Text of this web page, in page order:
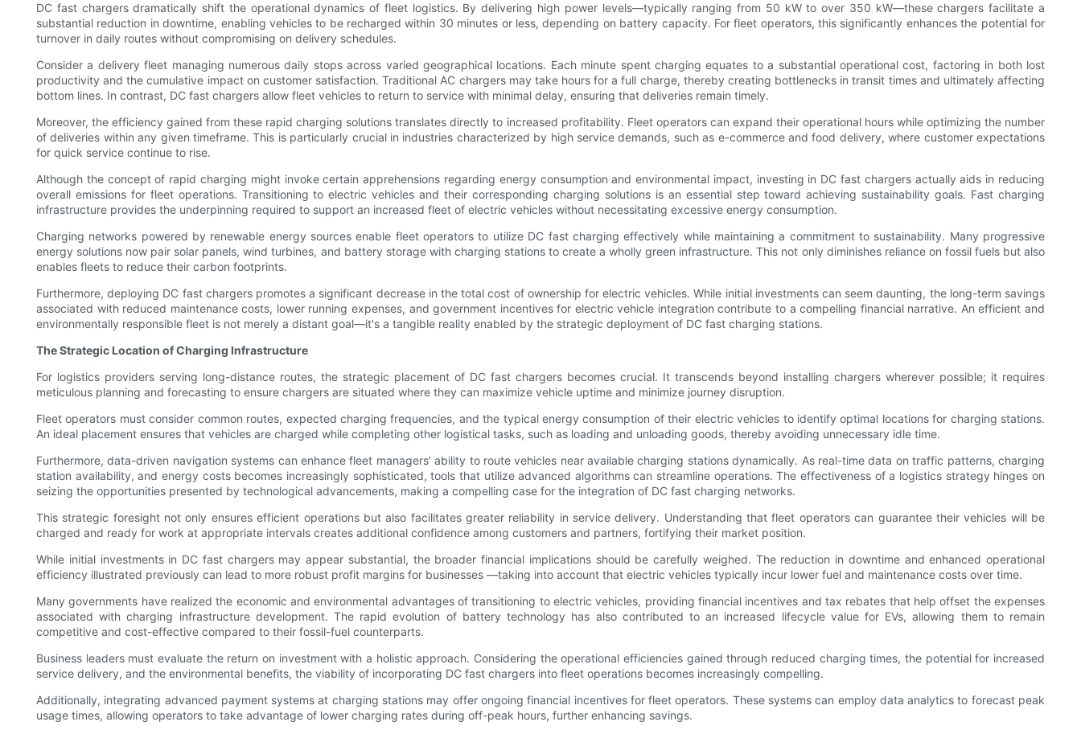
DC fast chargers dramatically shift the operational dynamics of fleet logistics. By delivering high power levels—typically ranging from 50 kW to over 350 kW—these chargers facilitate a
substantial reduction in downtime, enabling vehicles to be recharged within 30 minutes or less, depending on battery capacity. For fleet operators, this significantly enhances the potential for
turnover in daily routes without compromising on delivery schedules.
Consider a delivery fleet managing numerous daily stops across varied geographical locations. Each minute spent charging equates to a substantial operational cost, factoring in both lost
productivity and the cumulative impact on customer satisfaction. Traditional AC chargers may take hours for a full charge, thereby creating bottlenecks in transit times and ultimately affecting
bottom lines. In contrast, DC fast chargers allow fleet vehicles to return to service with minimal delay, ensuring that deliveries remain timely.
Moreover, the efficiency gained from these rapid charging solutions translates directly to increased profitability. Fleet operators can expand their operational hours while optimizing the number
of deliveries within any given timeframe. This is particularly crucial in industries characterized by high service demands, such as e-commerce and food delivery, where customer expectations
for quick service continue to rise.
Although the concept of rapid charging might invoke certain apprehensions regarding energy consumption and environmental impact, investing in DC fast chargers actually aids in reducing
overall emissions for fleet operations. Transitioning to electric vehicles and their corresponding charging solutions is an essential step toward achieving sustainability goals. Fast charging
infrastructure provides the underpinning required to support an increased fleet of electric vehicles without necessitating excessive energy consumption.
Charging networks powered by renewable energy sources enable fleet operators to utilize DC fast charging effectively while maintaining a commitment to sustainability. Many progressive
energy solutions now pair solar panels, wind turbines, and battery storage with charging stations to create a wholly green infrastructure. This not only diminishes reliance on fossil fuels but also
enables fleets to reduce their carbon footprints.
Furthermore, deploying DC fast chargers promotes a significant decrease in the total cost of ownership for electric vehicles. While initial investments can seem daunting, the long-term savings
associated with reduced maintenance costs, lower running expenses, and government incentives for electric vehicle integration contribute to a compelling financial narrative. An efficient and
environmentally responsible fleet is not merely a distant goal—it's a tangible reality enabled by the strategic deployment of DC fast charging stations.
The Strategic Location of Charging Infrastructure
For logistics providers serving long-distance routes, the strategic placement of DC fast chargers becomes crucial. It transcends beyond installing chargers wherever possible; it requires
meticulous planning and forecasting to ensure chargers are situated where they can maximize vehicle uptime and minimize journey disruption.
Fleet operators must consider common routes, expected charging frequencies, and the typical energy consumption of their electric vehicles to identify optimal locations for charging stations.
An ideal placement ensures that vehicles are charged while completing other logistical tasks, such as loading and unloading goods, thereby avoiding unnecessary idle time.
Furthermore, data-driven navigation systems can enhance fleet managers’ ability to route vehicles near available charging stations dynamically. As real-time data on traffic patterns, charging
station availability, and energy costs becomes increasingly sophisticated, tools that utilize advanced algorithms can streamline operations. The effectiveness of a logistics strategy hinges on
seizing the opportunities presented by technological advancements, making a compelling case for the integration of DC fast charging networks.
This strategic foresight not only ensures efficient operations but also facilitates greater reliability in service delivery. Understanding that fleet operators can guarantee their vehicles will be
charged and ready for work at appropriate intervals creates additional confidence among customers and partners, fortifying their market position.
While initial investments in DC fast chargers may appear substantial, the broader financial implications should be carefully weighed. The reduction in downtime and enhanced operational
efficiency illustrated previously can lead to more robust profit margins for businesses —taking into account that electric vehicles typically incur lower fuel and maintenance costs over time.
Many governments have realized the economic and environmental advantages of transitioning to electric vehicles, providing financial incentives and tax rebates that help offset the expenses
associated with charging infrastructure development. The rapid evolution of battery technology has also contributed to an increased lifecycle value for EVs, allowing them to remain
competitive and cost-effective compared to their fossil-fuel counterparts.
Business leaders must evaluate the return on investment with a holistic approach. Considering the operational efficiencies gained through reduced charging times, the potential for increased
service delivery, and the environmental benefits, the viability of incorporating DC fast chargers into fleet operations becomes increasingly compelling.
Additionally, integrating advanced payment systems at charging stations may offer ongoing financial incentives for fleet operators. These systems can employ data analytics to forecast peak
usage times, allowing operators to take advantage of lower charging rates during off-peak hours, further enhancing savings.